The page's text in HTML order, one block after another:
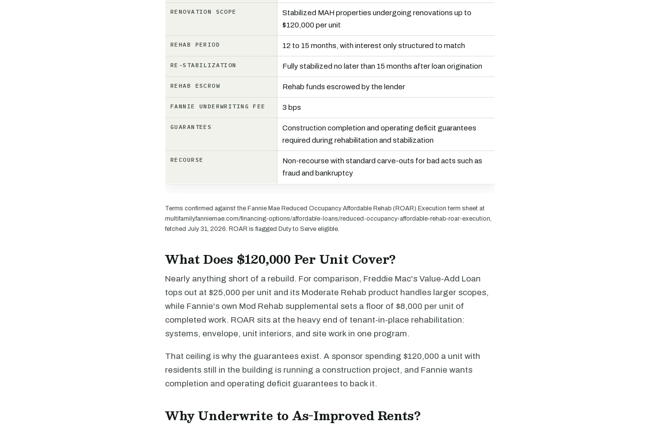
RENOVATION SCOPE
Stabilized MAH properties undergoing renovations up to
$120,000 per unit
REHAB PERIOD 12 to 15 months, with interest only structured to match
RE-STABILIZATION Fully stabilized no later than 15 months after loan origination
REHAB ESCROW Rehab funds escrowed by the lender
FANNIE UNDERWRITING FEE 3 bps
GUARANTEES
Construction completion and operating deficit guarantees
required during rehabilitation and stabilization
RECOURSE
Non-recourse with standard carve-outs for bad acts such as
fraud and bankruptcy
Terms confirmed against the Fannie Mae Reduced Occupancy Affordable Rehab (ROAR) Execution term sheet at
multifamily.fanniemae.com/financing-options/affordable-loans/reduced-occupancy-affordable-rehab-roar-execution,
fetched July 31, 2026. ROAR is flagged Duty to Serve eligible.
What Does $120,000 Per Unit Cover?
Nearly anything short of a rebuild. For comparison, Freddie Mac's Value-Add Loan
tops out at $25,000 per unit and its Moderate Rehab product handles larger scopes,
while Fannie's own Mod Rehab supplemental sets a floor of $8,000 per unit of
completed work. ROAR sits at the heavy end of tenant-in-place rehabilitation:
systems, envelope, unit interiors, and site work in one program.
That ceiling is why the guarantees exist. A sponsor spending $120,000 a unit with
residents still in the building is running a construction project, and Fannie wants
completion and operating deficit guarantees to back it.
Why Underwrite to As-Improved Rents?